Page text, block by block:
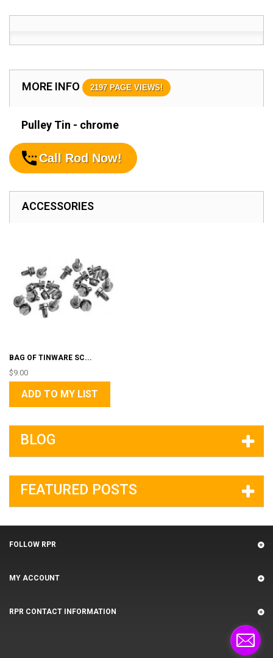
MORE INFO 2197 PAGE VIEWS!
Pulley Tin - chrome
Call Rod Now!
ACCESSORIES
BAG OF TINWARE SC...
$9.00
ADD TO MY LIST
BLOG
FEATURED POSTS
FOLLOW RPR
MY ACCOUNT
RPR CONTACT INFORMATION